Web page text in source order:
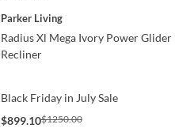
Parker Living
Radius Xl Mega Ivory Power Glider
Recliner
Black Friday in July Sale
$899.10$1250.00